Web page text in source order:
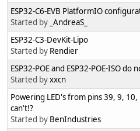
ESP32-C6-EVB PlatformIO
Started by _AndreaS_
ESP32-C3-DevKit-Lipo
Started by Rendier
ESP32-POE and ESP32-POE-ISO
Started byxxcn
Powering LED's from pins 39, 9,
can't!?
Started by BenIndustries